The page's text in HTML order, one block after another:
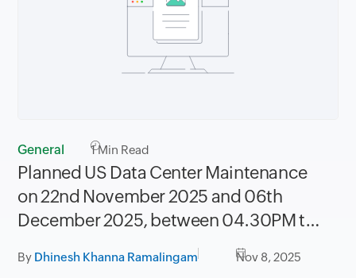
General 1Min Read
Planned US Data Center Maintenance
on 22nd November 2025 and 06th
December 2025, between 04.30PM to
By Dhinesh Khanna Ramalingam Nov 8, 2025